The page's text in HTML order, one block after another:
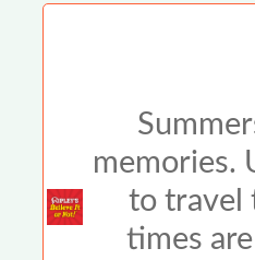
memories.
to travel
times